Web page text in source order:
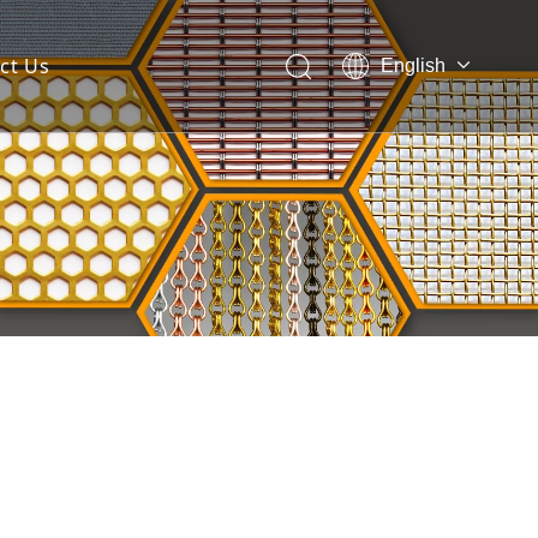
Facade
for Architectural Mesh
Mesh?
Us English